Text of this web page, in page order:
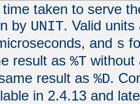
taken to serve
by UNIT. Valid
and s
result as %Twithout
result as %D.
in 2.4.13 and